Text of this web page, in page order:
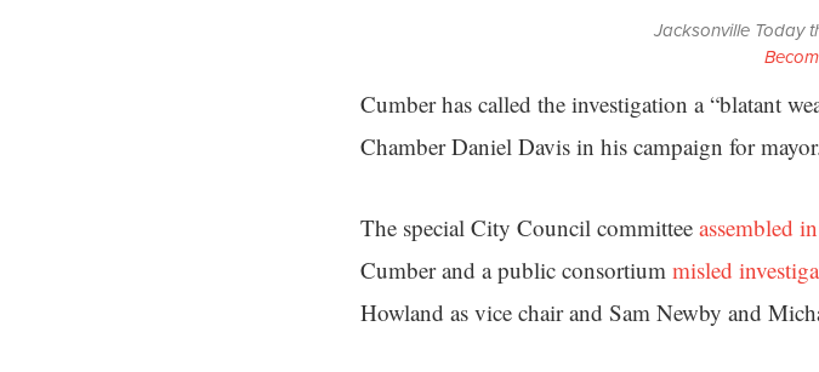
Jacksonville Today
Cumber has called the investigation a “blatant
Chamber Daniel Davis in his campaign for
The special City Council committee assembled
Cumber and a public consortium misled
Howland as vice chair and Sam Newby and